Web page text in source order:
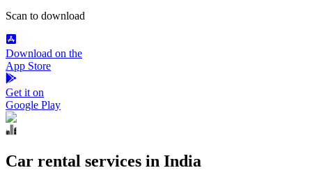
Scan to download
Download on the
App Store
Get it on
Google Play
Car rental services in India